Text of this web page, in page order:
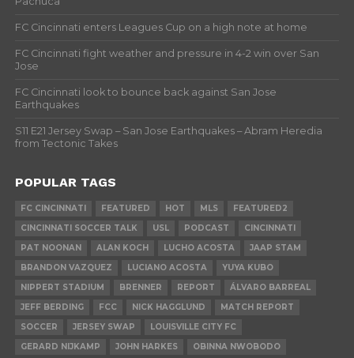
FC Cincinnati enters Leagues Cup on a high note at home
FC Cincinnati fight weather and pressure in 4-2 win over San
Jose
FC Cincinnati look to bounce back against San Jose
Earthquakes
S11 E21 Jersey Swap – San Jose Earthquakes – Abram Heredia
from Tectonic Takes
POPULAR TAGS
FC CINCINNATI FEATURED HOT MLS
FEATURED2
CINCINNATI SOCCER TALK
USL PODCAST
CINCINNATI
PAT NOONAN
ALAN KOCH LUCHO ACOSTA
JAAP STAM
BRANDON VAZQUEZ
LUCIANO ACOSTA
YUYA KUBO
NIPPERT STADIUM
BRENNER REPORT
ÁLVARO BARREAL
JEFF BERDING
FCC NICK HAGGLUND
MATCH REPORT
SOCCER
JERSEY SWAP
LOUISVILLE CITY FC
GERARD NIJKAMP
JOHN HARKES OBINNA NWOBODO